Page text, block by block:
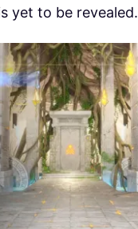
yet to be revealed.